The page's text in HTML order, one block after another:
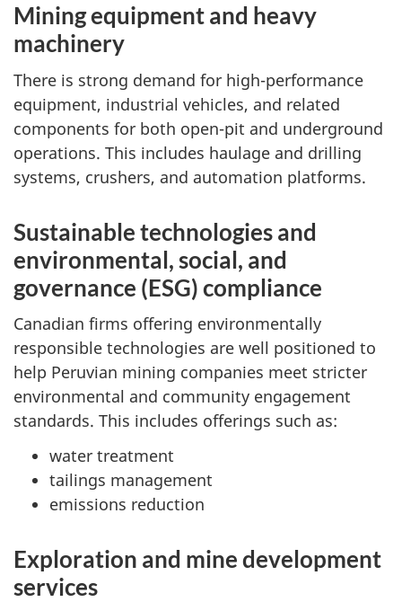
Mining equipment and heavy
machinery
There is strong demand for high-performance
equipment, industrial vehicles, and related
components for both open-pit and underground
operations. This includes haulage and drilling
systems, crushers, and automation platforms.
Sustainable technologies and
environmental, social, and
governance (ESG) compliance
Canadian firms offering environmentally
responsible technologies are well positioned to
help Peruvian mining companies meet stricter
environmental and community engagement
standards. This includes offerings such as:
water treatment
tailings management
emissions reduction
Exploration and mine development
services